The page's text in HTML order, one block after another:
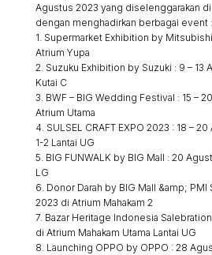
Agustus 2023 yang diselenggarakan di
dengan menghadirkan berbagai event :
1. Supermarket Exhibition by
Atrium Yupa
2. Suzuku Exhibition by Suzuki : 9 – 13
Kutai C
3. BWF – BIG Wedding Festival : 15 –
Atrium Utama
4. SULSEL CRAFT EXPO 2023 : 18 –
1-2 Lantai UG
5. BIG FUNWALK by BIG Mall : 20
LG
6. Donor Darah by BIG Mall &amp; PMI
2023 di Atrium Mahakam 2
7. Bazar Heritage Indonesia
di Atrium Mahakam Utama Lantai UG
8. Launching OPPO by OPPO : 28